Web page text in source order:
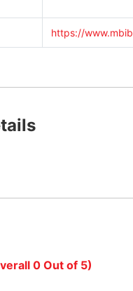
https://
0 Out of 5)